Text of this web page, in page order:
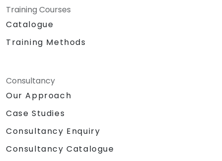
Training Courses
Catalogue
Training Methods
Consultancy
Our Approach
Case Studies
Consultancy Enquiry
Consultancy Catalogue